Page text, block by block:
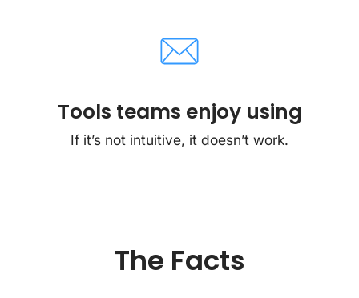
Tools teams enjoy using
If it’s not intuitive, it doesn’t work.
The Facts